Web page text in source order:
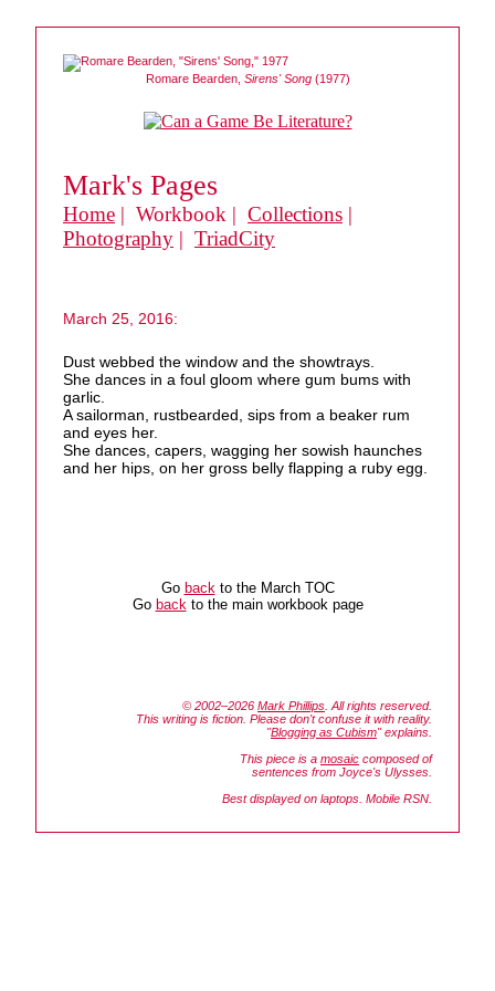
Romare Bearden, Sirens' Song(1977)
Mark's Pages
Home | Workbook | Collections |
Photography | TriadCity
March 25, 2016:
Dust webbed the window and the showtrays.
She dances in a foul gloom where gum bums with
garlic.
A sailorman, rustbearded, sips from a beaker rum
and eyes her.
She dances, capers, wagging her sowish haunches
and her hips, on her gross belly flapping a ruby egg.
Go backto the March TOC
Go backto the main workbook page
© 2002–2026 Mark Phillips . All rights reserved.
This writing is fiction. Please don't confuse it with reality.
"Blogging as Cubism" explains.
This piece is a mosaic composed of
sentences from Joyce's Ulysses.
Best displayed on laptops. Mobile RSN.